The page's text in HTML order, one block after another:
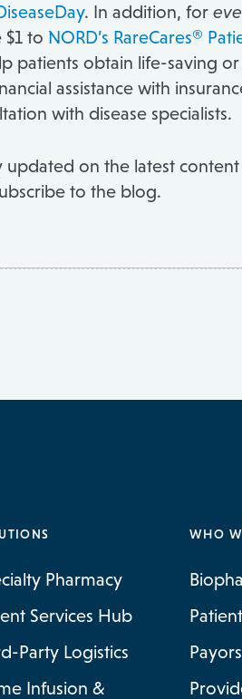
. In addition, for
to NORD’s RareCares®
patients obtain life-saving
assistance with
with disease specialists.
updated on the latest
to the blog.
Pharmacy
Services Hub
Party Logistics
Infusion &
WHO
Payors